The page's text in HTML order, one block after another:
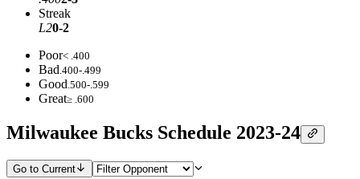
Streak
L20-2
Poor< .400
Bad.400-.499
Good.500-.599
Great≥ .600
Milwaukee Bucks Schedule 2023-24
Go to Current